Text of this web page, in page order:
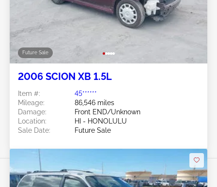
Future Sale
2006 SCION XB 1.5L
Item #:
45******
Mileage:
86,546 miles
Damage:
Front END/Unknown
Location:
HI - HONOLULU
Sale Date:
Future Sale